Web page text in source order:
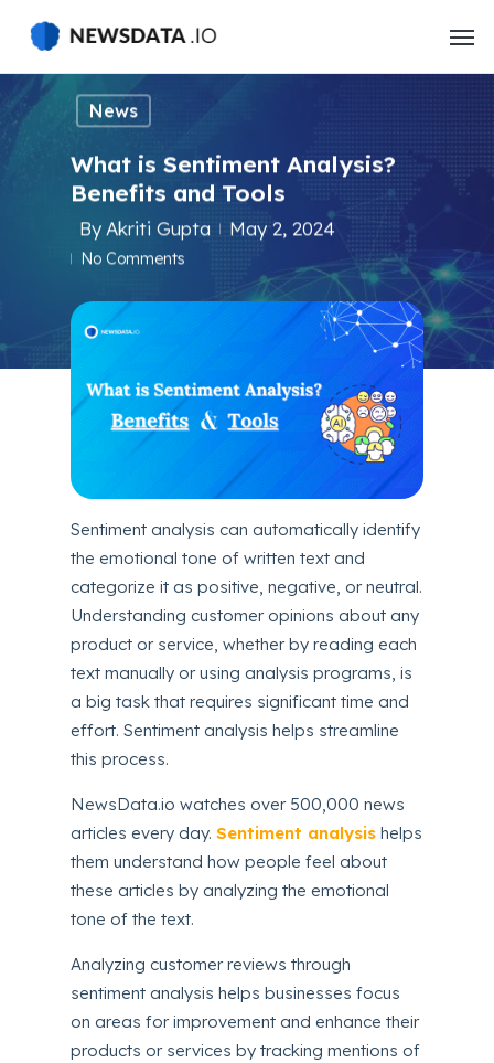
main
content
News
What is Sentiment Analysis?
Benefits and Tools
By Akriti Gupta May 2, 2024
No Comments
Sentiment analysis can automatically identify
the emotional tone of written text and
categorize it as positive, negative, or neutral.
Understanding customer opinions about any
product or service, whether by reading each
text manually or using analysis programs, is
a big task that requires significant time and
effort. Sentiment analysis helps streamline
this process.
NewsData.io watches over 500,000 news
articles every day.Sentiment analysis helps
them understand how people feel about
these articles by analyzing the emotional
tone of the text.
Analyzing customer reviews through
sentiment analysis helps businesses focus
on areas for improvement and enhance their
products or services by tracking mentions of